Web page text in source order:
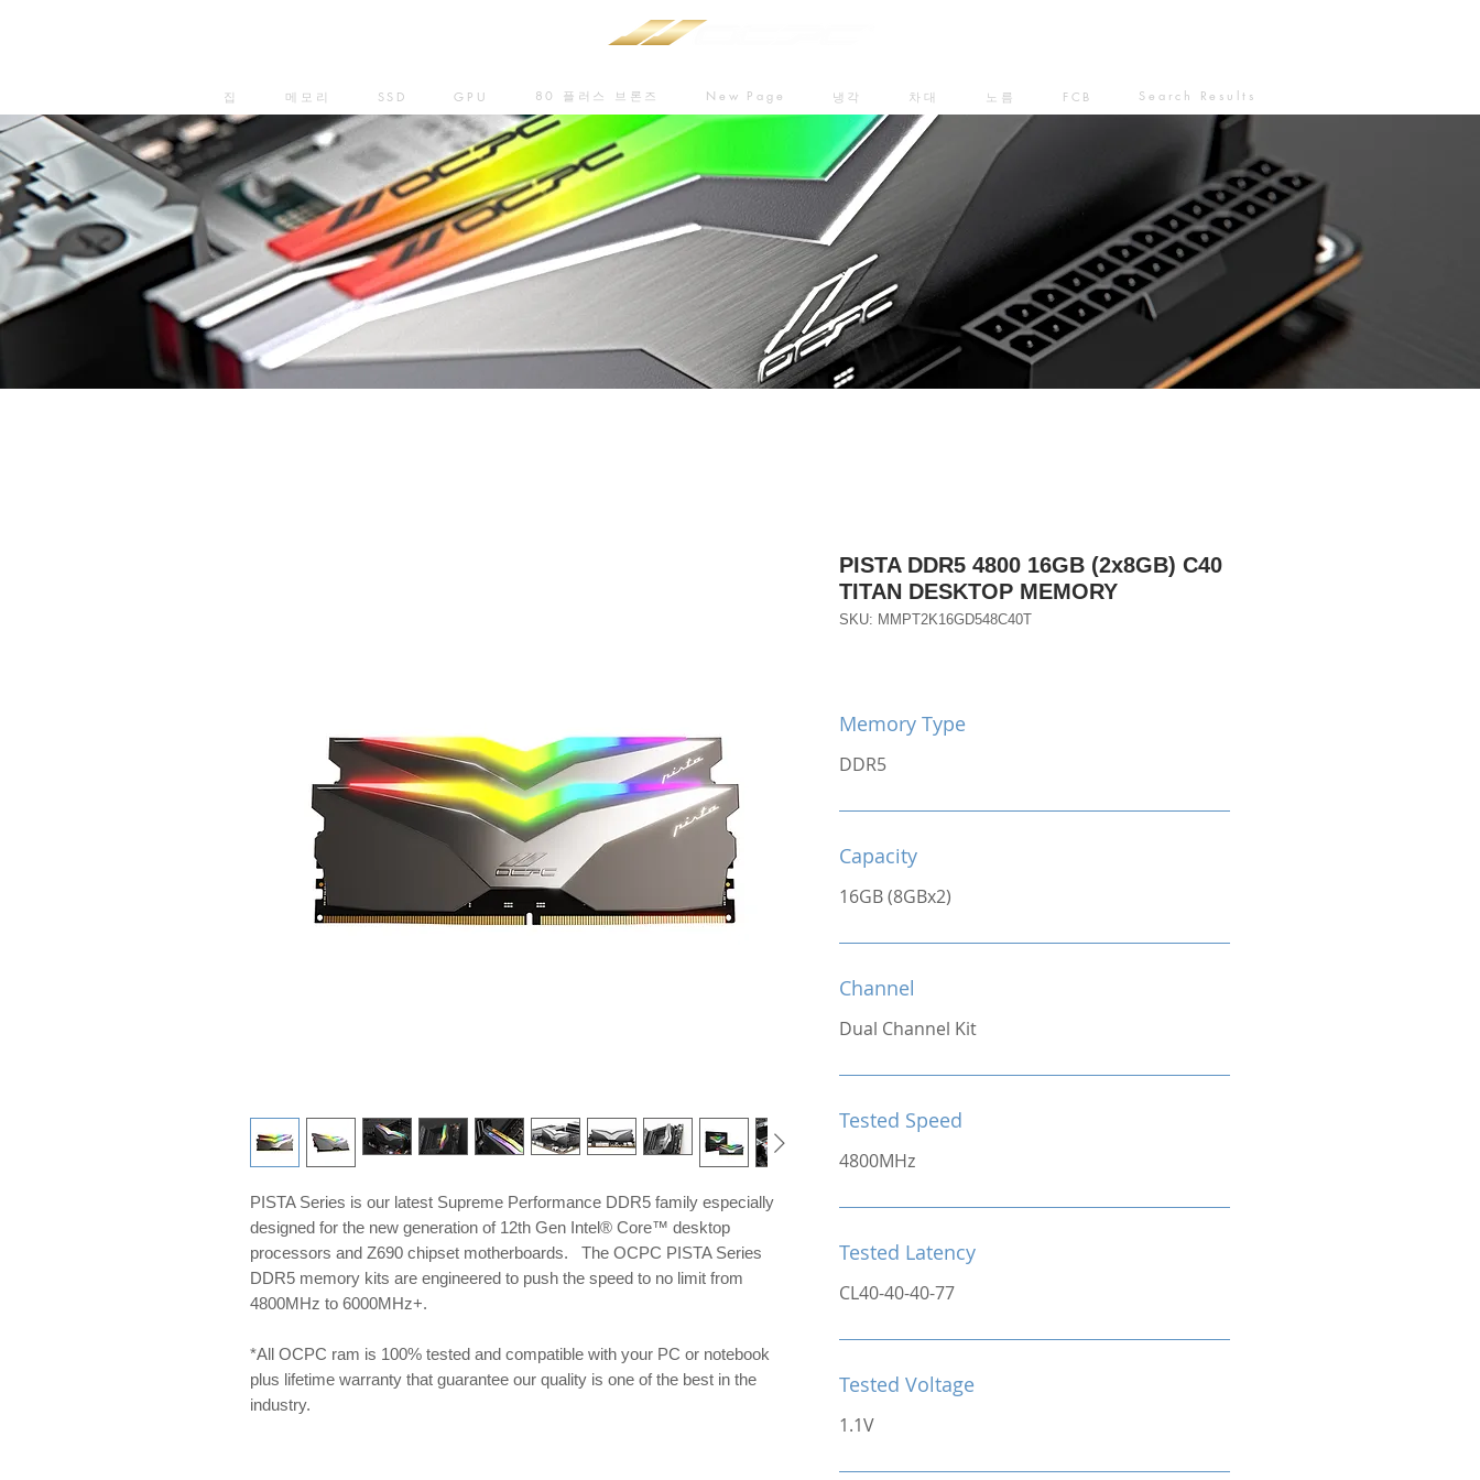
집 메모리 SSD GPU 80 플러스 브론즈 New Page 냉각 차대 노름 FCB Search Results
PISTA Series is our latest Supreme Performance DDR5 family especially
designed for the new generation of 12th Gen Intel® Core™ desktop
processors and Z690 chipset motherboards. The OCPC PISTA Series
DDR5 memory kits are engineered to push the speed to no limit from
4800MHz to 6000MHz+.
*All OCPC ram is 100% tested and compatible with your PC or notebook
plus lifetime warranty that guarantee our quality is one of the best in the
industry.
PISTA DDR5 4800 16GB (2x8GB) C40
TITAN DESKTOP MEMORY
SKU: MMPT2K16GD548C40T
Memory Type
DDR5
Capacity
16GB (8GBx2)
Channel
Dual Channel Kit
Tested Speed
4800MHz
Tested Latency
CL40-40-40-77
Tested Voltage
1.1V